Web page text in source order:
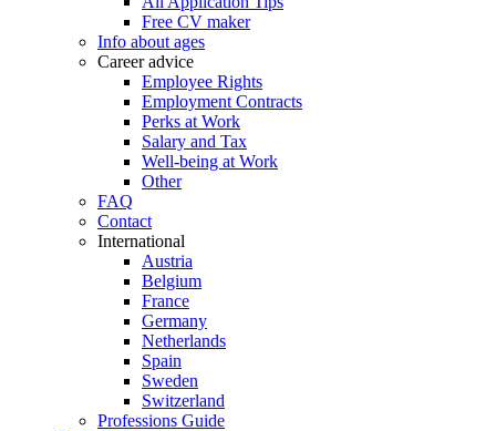
Free CV maker
Info about ages
Career advice
Employee Rights
Employment Contracts
Perks at Work
Salary and Tax
Well-being at Work
Other
FAQ
Contact
International
Austria
Belgium
France
Germany
Netherlands
Spain
Sweden
Switzerland
Professions Guide